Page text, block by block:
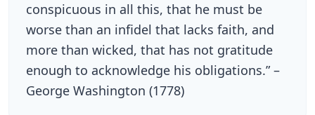
conspicuous in all this, that he must be
worse than an infidel that lacks faith, and
more than wicked, that has not gratitude
enough to acknowledge his obligations.” –
George Washington (1778)